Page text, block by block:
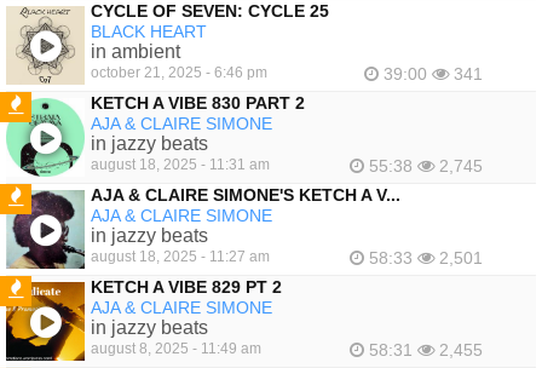
CYCLE OF SEVEN: CYCLE 25
BLACK HEART
in ambient
october 21, 2025 - 6:46 pm 39:00 341
FEATURED
KETCH A VIBE 830 PART 2
AJA & CLAIRE SIMONE
in jazzy beats
august 18, 2025 - 11:31 am 55:38 2,745
FEATURED
AJA & CLAIRE SIMONE'S KETCH A V...
AJA & CLAIRE SIMONE
in jazzy beats
august 18, 2025 - 11:27 am 58:33 2,501
FEATURED
KETCH A VIBE 829 PT 2
AJA & CLAIRE SIMONE
in jazzy beats
august 8, 2025 - 11:49 am 58:31 2,455